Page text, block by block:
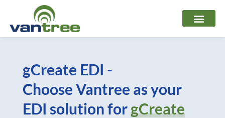
content
gCreate EDI -
Choose Vantree as your
EDI solution forgCreate